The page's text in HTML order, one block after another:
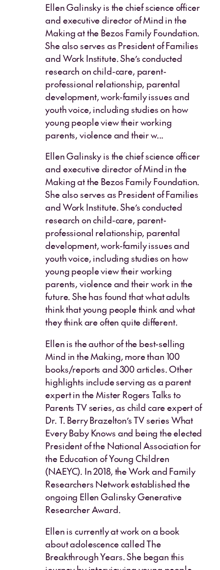
Ellen Galinsky is the chief science officer
and executive director of Mind in the
Making at the Bezos Family Foundation.
She also serves as President of Families
and Work Institute. She’s conducted
research on child-care, parent-
professional relationship, parental
development, work-family issues and
youth voice, including studies on how
young people view their working
parents, violence and their w...
Ellen Galinsky is the chief science officer
and executive director of Mind in the
Making at the Bezos Family Foundation.
She also serves as President of Families
and Work Institute. She’s conducted
research on child-care, parent-
professional relationship, parental
development, work-family issues and
youth voice, including studies on how
young people view their working
parents, violence and their work in the
future. She has found that what adults
think that young people think and what
they think are often quite different.
Ellen is the author of the best-selling
Mind in the Making, more than 100
books/reports and 300 articles. Other
highlights include serving as a parent
expert in the Mister Rogers Talks to
Parents TV series, as child care expert of
Dr. T. Berry Brazelton’s TV series What
Every Baby Knows and being the elected
President of the National Association for
the Education of Young Children
(NAEYC). In 2018, the Work and Family
Researchers Network established the
ongoing Ellen Galinsky Generative
Researcher Award.
Ellen is currently at work on a book
about adolescence called The
Breakthrough Years. She began this